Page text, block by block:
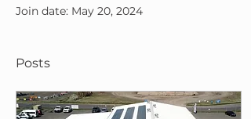
Join date: May 20, 2024
Posts